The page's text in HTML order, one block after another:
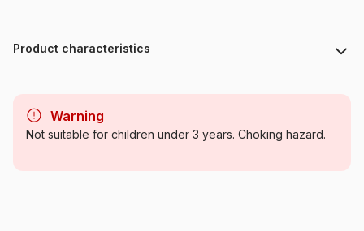
Shanya Bharti
Product characteristics
Category
Jigsaw Puzzles - Forests,
Warning
Not suitable for children under 3 years. Choking hazard.